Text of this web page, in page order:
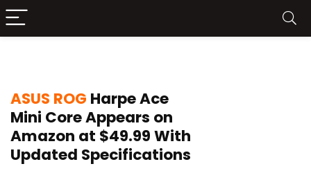
ASUS ROG Harpe Ace
Mini Core Appears on
Amazon at $49.99 With
Updated Specifications